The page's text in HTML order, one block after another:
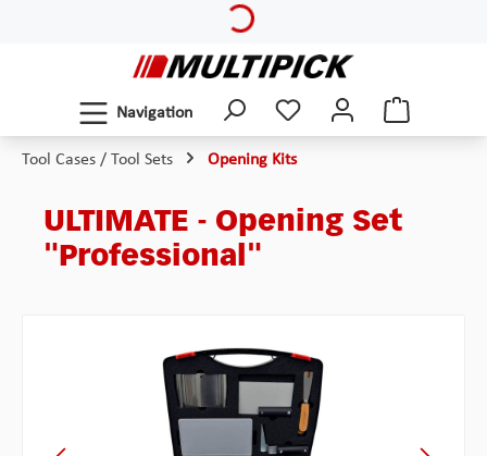
Navigation
Tool Cases / Tool Sets Opening Kits
ULTIMATE - Opening Set
"Professional"